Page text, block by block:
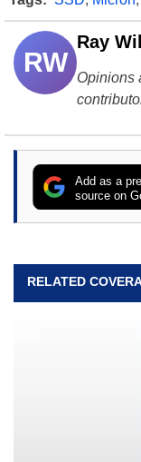
RW
Ray
Opinions
Add as a
source on
RELATED